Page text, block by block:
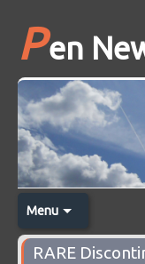
Pen
Menu
RARE